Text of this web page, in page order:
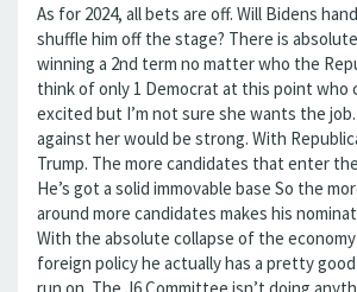
As for 2024, all bets are off. Will Bidens
shuffle him off the stage? There is
winning a 2nd term no matter who the
think of only 1 Democrat at this point who
excited but I’m not sure she wants the
against her would be strong. With
Trump. The more candidates that enter
He’s got a solid immovable base So the
around more candidates makes his
With the absolute collapse of the
foreign policy he actually has a pretty